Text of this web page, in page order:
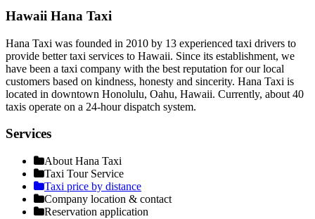
Hawaii Hana Taxi
Hana Taxi was founded in 2010 by 13 experienced taxi drivers to
provide better taxi services to Hawaii. Since its establishment, we
have been a taxi company with the best reputation for our local
customers based on kindness, honesty and sincerity. Hana Taxi is
located in downtown Honolulu, Oahu, Hawaii. Currently, about 40
taxis operate on a 24-hour dispatch system.
Services
About Hana Taxi
Taxi Tour Service
Taxi price by distance
Company location & contact
Reservation application